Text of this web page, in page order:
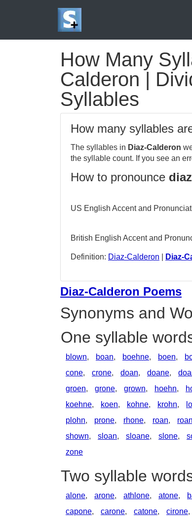
How Many
Calderon |
Syllables
How many syllables
The syllables in Diaz-Calderon
the syllable count. If you see an
How to pronounce
US English Accent and
British English Accent and
Definition: Diaz-Calderon Diaz-
Diaz-Calderon Poems
Synonyms and
One syllable
blown, boan, boehne, boen,
cone, crone, doan, doane,
groen, grone, grown, hoehn,
koehne, koen, kohne, krohn,
plohn, prone, rhone, roan,
shown, sloan, sloane, slone,
zone
Two syllable
alone, arone, athlone, atone,
capone, carone, catone, cirone,